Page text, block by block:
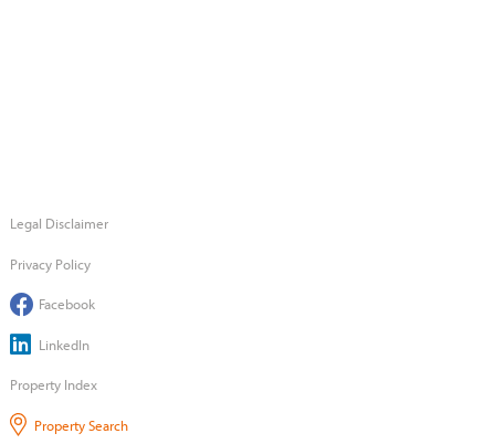
Legal Disclaimer
Privacy Policy
Facebook
LinkedIn
Property Index
Property Search